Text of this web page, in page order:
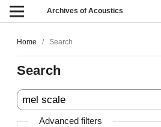
Archives of Acoustics
Home / Search
Search
Advanced filters